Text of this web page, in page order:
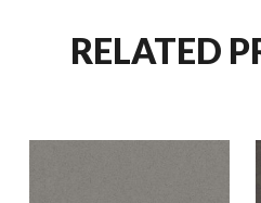
RELATED